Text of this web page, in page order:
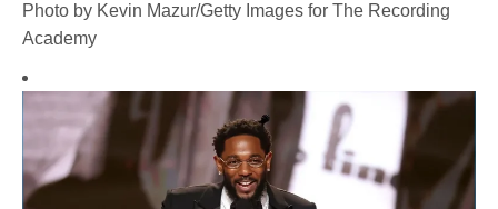
Photo by Kevin Mazur/Getty Images for The Recording
Academy